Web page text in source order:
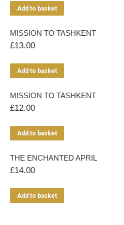
Add to basket
MISSION TO TASHKENT
£13.00
Add to basket
MISSION TO TASHKENT
£12.00
Add to basket
THE ENCHANTED APRIL
£14.00
Add to basket